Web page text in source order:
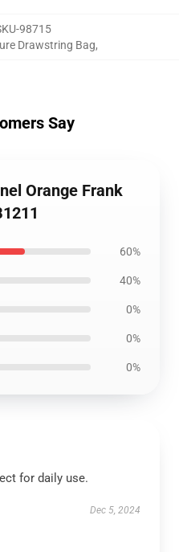
98715
Drawstring Bag,
Say
Orange Frank
60%
40%
0%
0%
0%
for daily use.
Dec 5, 2024